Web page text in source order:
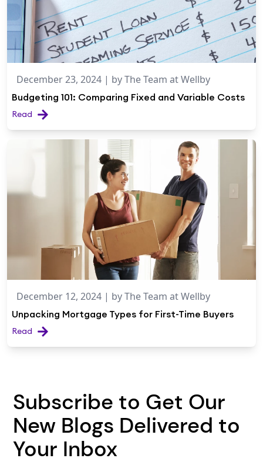
December 23, 2024 | byThe Team at Wellby
Budgeting 101: Comparing Fixed and Variable Costs
Read
December 12, 2024 | byThe Team at Wellby
Unpacking Mortgage Types for First-Time Buyers
Read
Subscribe to Get Our
New Blogs Delivered to
Your Inbox